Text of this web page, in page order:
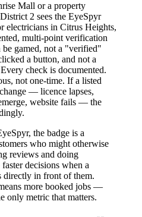
Mall or a property
2 sees the EyeSpyr
electricians in Citrus Heights,
multi-point verification
gamed, not a "verified"
a button, and not a
check is documented.
not one-time. If a listed
— licence lapses,
website fails — the
the badge is a
who might otherwise
reviews and doing
decisions when a
directly in front of them.
more booked jobs —
only metric that matters.